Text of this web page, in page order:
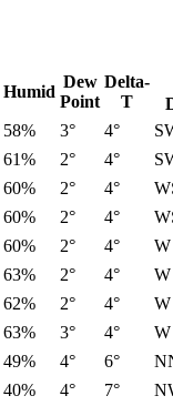
Humid
Dew
Point
Delta-
T
58% 3° 4°
61% 2° 4°
60% 2° 4°
60% 2° 4°
60% 2° 4°
W
63% 2° 4°
W
62% 2° 4°
W
63% 3° 4°
W
49% 4° 6°
40% 4° 7°